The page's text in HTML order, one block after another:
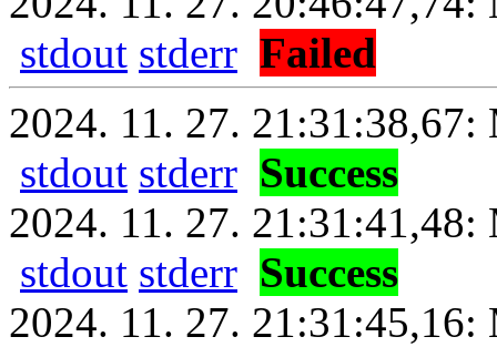
stdout stderr Failed
2024. 11. 27. 21:31:38,67:
stdout stderr Success
2024. 11. 27. 21:31:41,48:
stdout stderr Success
2024. 11. 27. 21:31:45,16: